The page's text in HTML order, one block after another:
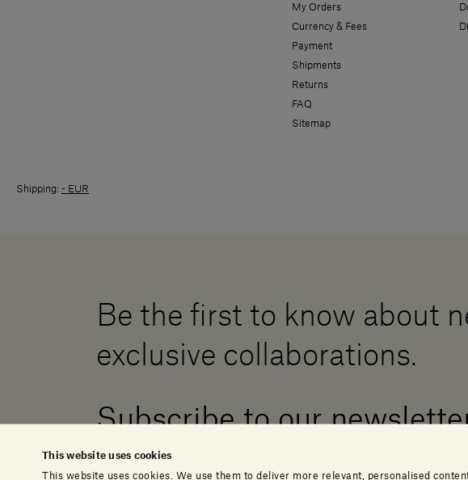
This website uses cookies
This website uses cookies. We use them to deliver more relevant, personalised
My Orders
Currency & Fees
Payment
Shipments
Returns
FAQ
Sitemap
Shipping: - EUR
Be the first to know about
exclusive collaborations.
Subscribe to our